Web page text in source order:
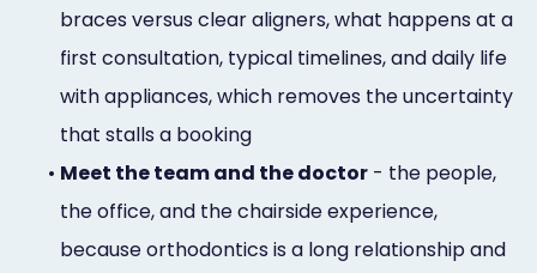
braces versus clear aligners, what happens at a
first consultation, typical timelines, and daily life
with appliances, which removes the uncertainty
that stalls a booking
• Meet the team and the doctor - the people,
the office, and the chairside experience,
because orthodontics is a long relationship and